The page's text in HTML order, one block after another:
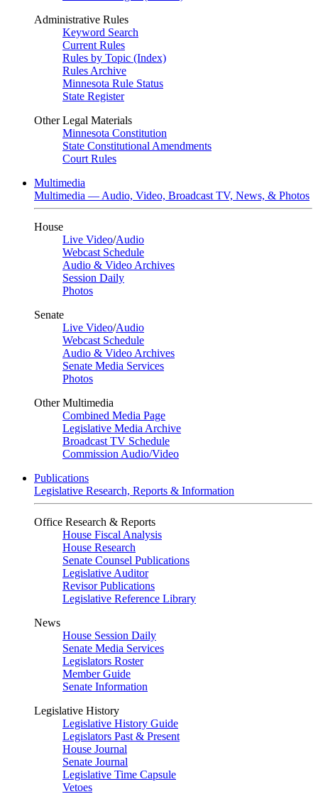
Administrative Rules
Keyword Search
Current Rules
Rules by Topic (Index)
Rules Archive
Minnesota Rule Status
State Register
Other Legal Materials
Minnesota Constitution
State Constitutional Amendments
Court Rules
Multimedia
Multimedia — Audio, Video, Broadcast TV, News, & Photos
House
Live Video/Audio
Webcast Schedule
Audio & Video Archives
Session Daily
Photos
Senate
Live Video/Audio
Webcast Schedule
Audio & Video Archives
Senate Media Services
Photos
Other Multimedia
Combined Media Page
Legislative Media Archive
Broadcast TV Schedule
Commission Audio/Video
Publications
Legislative Research, Reports & Information
Office Research & Reports
House Fiscal Analysis
House Research
Senate Counsel Publications
Legislative Auditor
Revisor Publications
Legislative Reference Library
News
House Session Daily
Senate Media Services
Legislators Roster
Member Guide
Senate Information
Legislative History
Legislative History Guide
Legislators Past & Present
House Journal
Senate Journal
Legislative Time Capsule
Vetoes